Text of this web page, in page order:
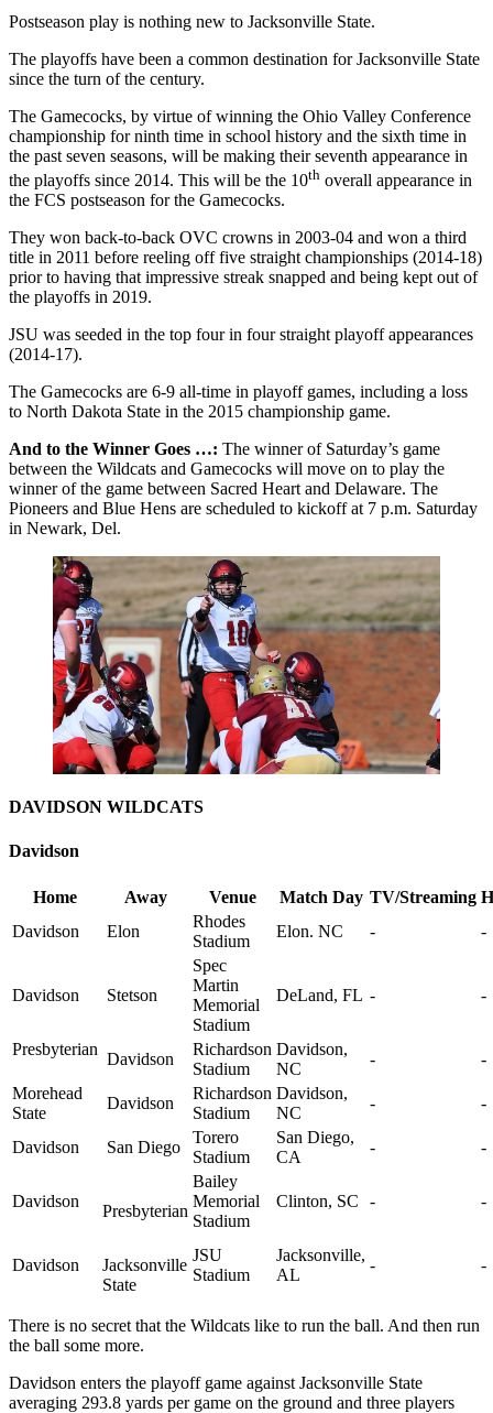
Postseason play is nothing new to Jacksonville State.
The playoffs have been a common destination for Jacksonville State
since the turn of the century.
The Gamecocks, by virtue of winning the Ohio Valley Conference
championship for ninth time in school history and the sixth time in
the past seven seasons, will be making their seventh appearance in
the playoffs since 2014. This will be the 10th overall appearance in
the FCS postseason for the Gamecocks.
They won back-to-back OVC crowns in 2003-04 and won a third
title in 2011 before reeling off five straight championships (2014-18)
prior to having that impressive streak snapped and being kept out of
the playoffs in 2019.
JSU was seeded in the top four in four straight playoff appearances
(2014-17).
The Gamecocks are 6-9 all-time in playoff games, including a loss
to North Dakota State in the 2015 championship game.
And to the Winner Goes …: The winner of Saturday’s game
between the Wildcats and Gamecocks will move on to play the
winner of the game between Sacred Heart and Delaware. The
Pioneers and Blue Hens are scheduled to kickoff at 7 p.m. Saturday
in Newark, Del.
DAVIDSON WILDCATS
Davidson
Home Away Venue Match Day TV/Streaming
Davidson
Elon
Rhodes
Stadium
Elon. NC - -
Davidson Stetson
Spec
Martin
Memorial
Stadium
DeLand, FL - -
Presbyterian
Davidson
Richardson
Stadium
Davidson,
NC
-
-
Morehead
State
Davidson
Richardson
Stadium
Davidson,
NC
- -
Davidson San Diego
Torero
Stadium
San Diego,
CA
- -
Davidson
Presbyterian
Bailey
Memorial
Stadium
Clinton, SC - -
Davidson
Jacksonville
State
JSU
Stadium
Jacksonville,
AL
- -
There is no secret that the Wildcats like to run the ball. And then run
the ball some more.
Davidson enters the playoff game against Jacksonville State
averaging 293.8 yards per game on the ground and three players